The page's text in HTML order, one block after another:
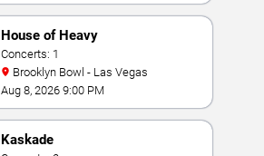
House of Heavy
Concerts: 1
Brooklyn Bowl - Las Vegas
Aug 8, 2026 9:00 PM
Kaskade